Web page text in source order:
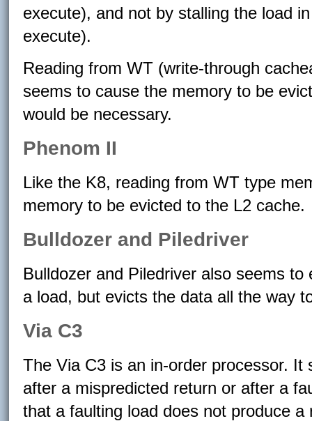
execute), and not by stalling the load
execute).
Reading from WT (write-through
seems to cause the memory to be
would be necessary.
Phenom II
Like the K8, reading from WT type
memory to be evicted to the L2 cache.
Bulldozer and Piledriver
Bulldozer and Piledriver also seems
a load, but evicts the data all the way
Via C3
The Via C3 is an in-order processor.
after a mispredicted return or after a
that a faulting load does not produce